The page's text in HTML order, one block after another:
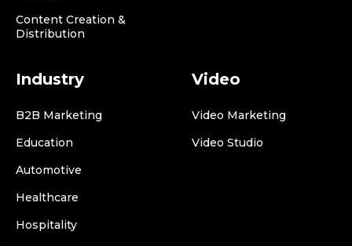
Content Creation &
Distribution
Industry
B2B Marketing
Education
Automotive
Healthcare
Hospitality
Video
Video Marketing
Video Studio